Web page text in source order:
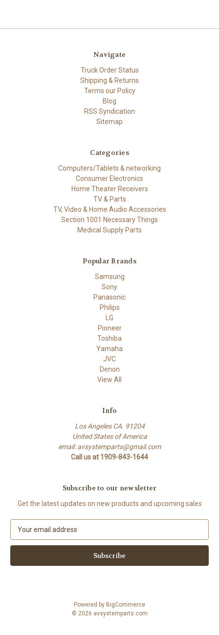
Navigate
Truck Order Status
Shipping & Returns
Terms our Policy
Blog
RSS Syndication
Sitemap
Categories
Computers/Tablets & networking
Consumer Electronics
Home Theater Receivers
TV & Parts
TV, Video & Home Audio Accessories
Section 1001 Necessary Things
Medical Supply Parts
Popular Brands
Samsung
Sony
Panasonic
Philips
LG
Pioneer
Toshiba
Yamaha
JVC
Denon
View All
Info
Los Angeles CA. 91204
United States of America
email: avsystemparts@gmail.com
Call us at 1909-843-1644
Subscribe to our newsletter
Get the latest updates on new products and upcoming sales
a
l
Powered by BigCommerce
© 2026 avsystemparts.com